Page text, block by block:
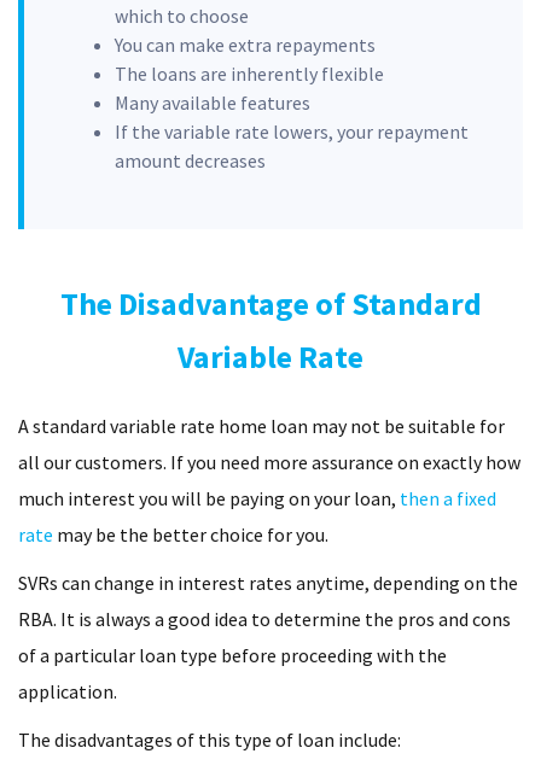
which to choose
You can make extra repayments
The loans are inherently flexible
Many available features
If the variable rate lowers, your repayment
amount decreases
The Disadvantage of Standard
Variable Rate
A standard variable rate home loan may not be suitable for
all our customers. If you need more assurance on exactly how
much interest you will be paying on your loan, then a fixed
rate may be the better choice for you.
SVRs can change in interest rates anytime, depending on the
RBA. It is always a good idea to determine the pros and cons
of a particular loan type before proceeding with the
application.
The disadvantages of this type of loan include: